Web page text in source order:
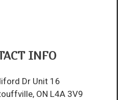
INFO
Dr Unit 16
ON L4A 3V9